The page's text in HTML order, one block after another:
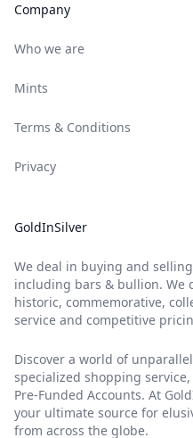
Company
Who we are
Mints
Terms & Conditions
Privacy
GoldInSilver
We deal in buying and
including bars & bullion. We
historic, commemorative,
service and competitive
Discover a world of
specialized shopping
Pre-Funded Accounts. At
your ultimate source for
from across the globe.